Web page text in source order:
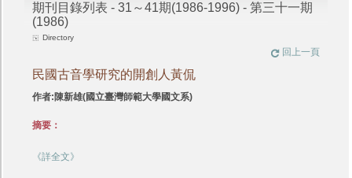
期刊目錄列表 - 31～41期(1986-1996) - 第三十一期
(1986)
Directory
回上一頁
民國古音學研究的開創人黃侃
作者:陳新雄(國立臺灣師範大學國文系)
摘要：
《詳全文》